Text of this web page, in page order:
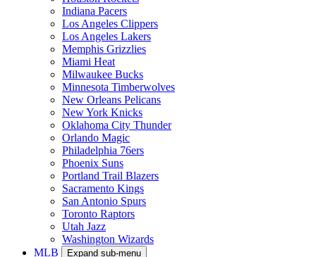
Indiana Pacers
Los Angeles Clippers
Los Angeles Lakers
Memphis Grizzlies
Miami Heat
Milwaukee Bucks
Minnesota Timberwolves
New Orleans Pelicans
New York Knicks
Oklahoma City Thunder
Orlando Magic
Philadelphia 76ers
Phoenix Suns
Portland Trail Blazers
Sacramento Kings
San Antonio Spurs
Toronto Raptors
Utah Jazz
Washington Wizards
MLB
Expand sub-menu